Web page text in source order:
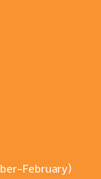
February)